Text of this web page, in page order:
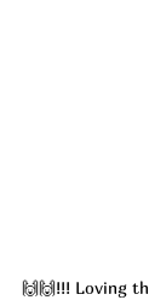
🙌🙌!!! Loving